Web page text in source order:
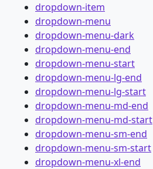
dropdown-item
dropdown-menu
dropdown-menu-dark
dropdown-menu-end
dropdown-menu-start
dropdown-menu-lg-end
dropdown-menu-lg-start
dropdown-menu-md-end
dropdown-menu-md-start
dropdown-menu-sm-end
dropdown-menu-sm-start
dropdown-menu-xl-end